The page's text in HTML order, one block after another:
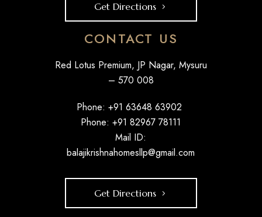
Get Directions
CONTACT US
Red Lotus Premium, JP Nagar, Mysuru
– 570 008
Phone: +91 63648 63902
Phone: +91 82967 78111
Mail ID:
balajikrishnahomesllp@gmail.com
Get Directions